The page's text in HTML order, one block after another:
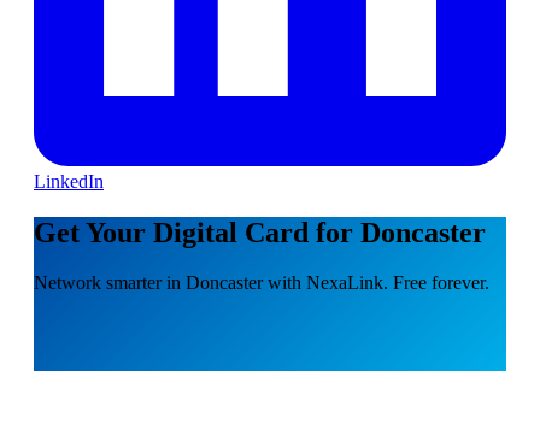
LinkedIn
Get Your Digital Card for Doncaster
Network smarter in Doncaster with NexaLink. Free forever.